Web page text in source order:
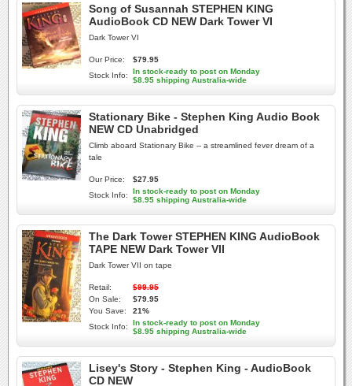
Song of Susannah STEPHEN KING
AudioBook CD NEW Dark Tower VI
Dark Tower VI
Our Price:
$79.95
Stock Info:
In stock-ready to post on Monday
$8.95 shipping Australia-wide
Stationary Bike - Stephen King Audio Book
NEW CD Unabridged
Climb aboard Stationary Bike -- a streamlined fever dream of a
tale
Our Price:
$27.95
Stock Info:
In stock-ready to post on Monday
$8.95 shipping Australia-wide
The Dark Tower STEPHEN KING AudioBook
TAPE NEW Dark Tower VII
Dark Tower VII on tape
Retail:
$99.95
On Sale:
$79.95
You Save:
21%
Stock Info:
In stock-ready to post on Monday
$8.95 shipping Australia-wide
Lisey's Story - Stephen King - AudioBook
CD NEW